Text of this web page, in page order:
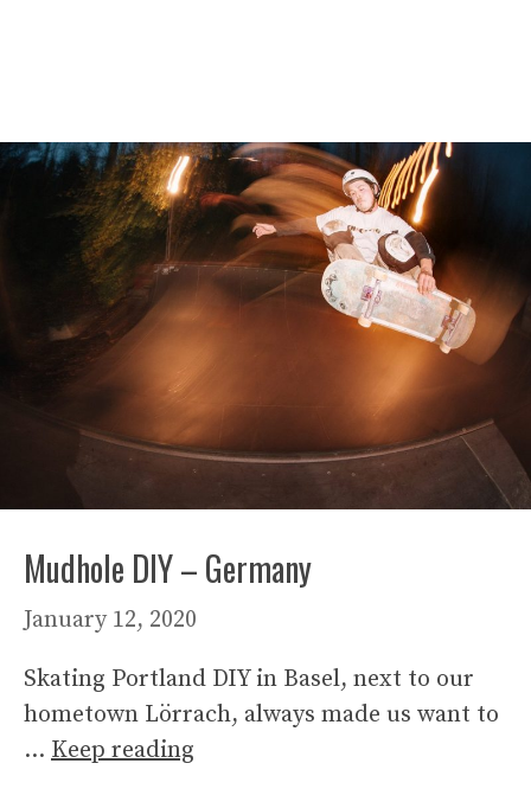
Mudhole DIY – Germany
January 12, 2020
Skating Portland DIY in Basel, next to our
hometown Lörrach, always made us want to
… Keep reading